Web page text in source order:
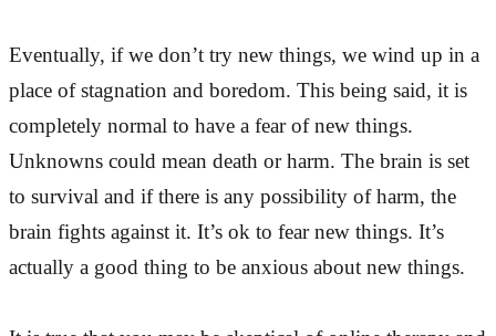
Eventually, if we don’t try new things, we wind up in a
place of stagnation and boredom. This being said, it is
completely normal to have a fear of new things.
Unknowns could mean death or harm. The brain is set
to survival and if there is any possibility of harm, the
brain fights against it. It’s ok to fear new things. It’s
actually a good thing to be anxious about new things.